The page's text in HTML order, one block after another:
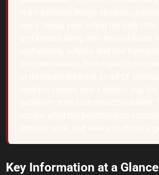
Key Information at a Glance